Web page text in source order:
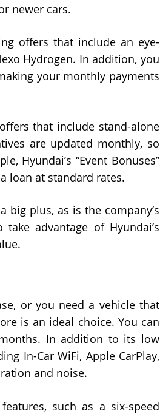
newer cars.
offers that include an eye-
Hydrogen. In addition, you
your monthly payments
that include stand-alone
are updated monthly, so
Hyundai’s “Event Bonuses”
loan at standard rates.
big plus, as is the company’s
advantage of Hyundai’s
or you need a vehicle that
is an ideal choice. You can
In addition to its low
In-Car WiFi, Apple CarPlay,
and noise.
such as a six-speed